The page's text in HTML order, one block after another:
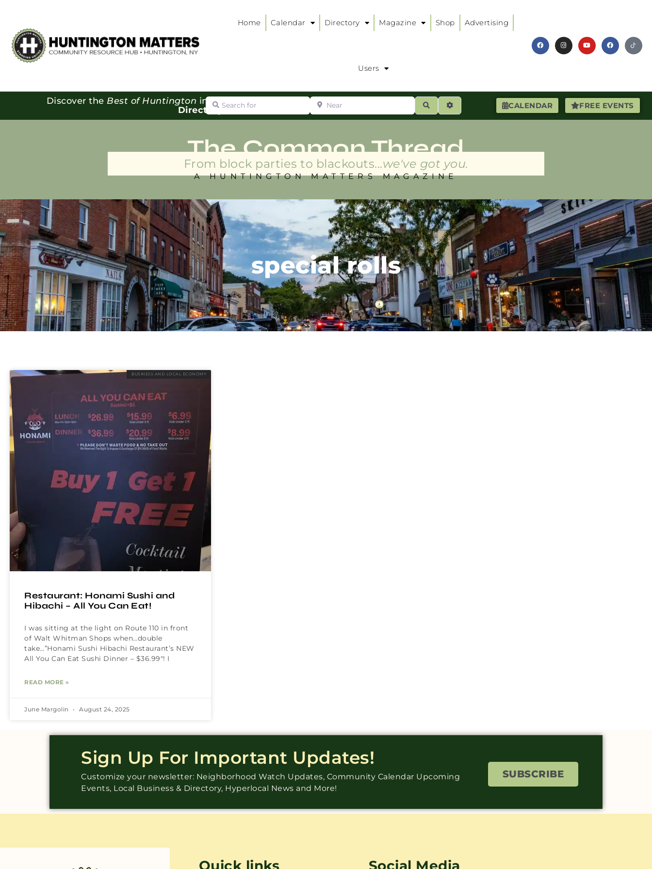
Home Calendar Directory Magazine Shop Advertising
Users
CALENDAR FREE EVENTS
Discover the Best of Huntington in our
Directory:
Search for Near
SearchAdvanced Filters
The Common Thread
From block parties to blackouts...we've got you.
A HUNTINGTON MATTERS MAGAZINE
special rolls
BUSINESS AND LOCAL ECONOMY
Restaurant: Honami Sushi and
Hibachi – All You Can Eat!
I was sitting at the light on Route 110 in front
of Walt Whitman Shops when…double
take…”Honami Sushi Hibachi Restaurant’s NEW
All You Can Eat Sushi Dinner – $36.99″! I
READ MORE »
June Margolin August 24, 2025
Sign Up For Important Updates!
Customize your newsletter: Neighborhood Watch Updates, Community Calendar Upcoming
Events, Local Business & Directory, Hyperlocal News and More!
SUBSCRIBE